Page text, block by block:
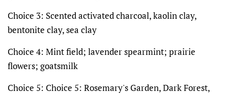
Choice 3: Scented activated charcoal, kaolin clay,
bentonite clay, sea clay
Choice 4: Mint field; lavender spearmint; prairie
flowers; goatsmilk
Choice 5: Choice 5: Rosemary's Garden, Dark Forest,